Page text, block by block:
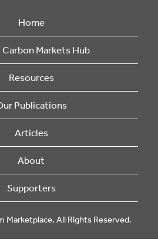
Home
Carbon Markets Hub
Resources
Publications
Articles
About
Supporters
Marketplace. All Rights Reserved.